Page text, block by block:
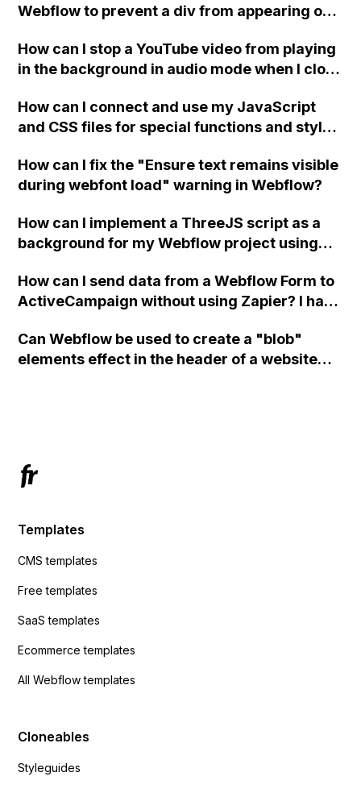
Webflow to prevent a div from appearing on
How can I stop a YouTube video from playing
in the background in audio mode when I close
How can I connect and use my JavaScript
and CSS files for special functions and styles
How can I fix the "Ensure text remains visible
during webfont load" warning in Webflow?
How can I implement a ThreeJS script as a
background for my Webflow project using
How can I send data from a Webflow Form to
ActiveCampaign without using Zapier? I have
action URL, similar to Mailchimp but it
redirects me to the admin area of
Can Webflow be used to create a "blob"
elements effect in the header of a website
Templates
CMS templates
Free templates
SaaS templates
Ecommerce templates
All Webflow templates
Cloneables
Styleguides